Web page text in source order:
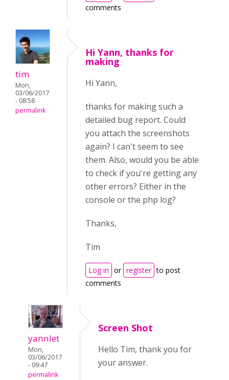
comments
tim
Mon,
03/06/2017
- 08:58
permalink
Hi Yann, thanks for
making
Hi Yann,
thanks for making such a
detailed bug report. Could
you attach the screenshots
again? I can't seem to see
them. Also, would you be able
to check if you're getting any
other errors? Either in the
console or the php log?
Thanks,
Tim
Log in or register to post
comments
yannlet
Mon,
03/06/2017
- 09:47
permalink
Screen Shot
Hello Tim, thank you for
your answer.